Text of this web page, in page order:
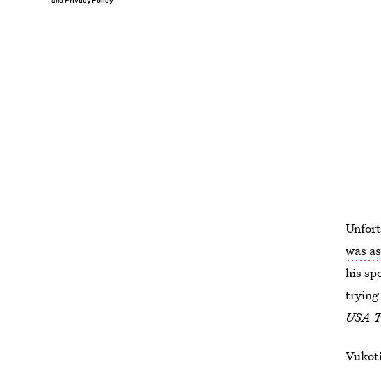
was
his
trying
USA